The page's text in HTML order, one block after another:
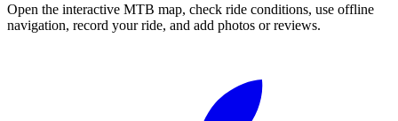
Open the interactive MTB map, check ride conditions, use offline
navigation, record your ride, and add photos or reviews.